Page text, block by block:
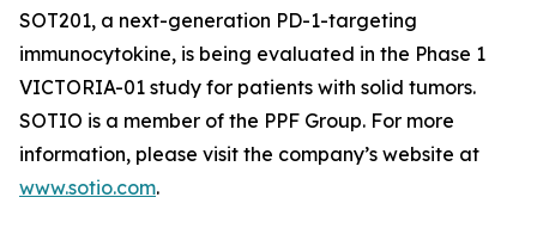
SOT201, a next-generation PD-1-targeting
immunocytokine, is being evaluated in the Phase 1
VICTORIA-01 study for patients with solid tumors.
SOTIO is a member of the PPF Group. For more
information, please visit the company’s website at
www.sotio.com.